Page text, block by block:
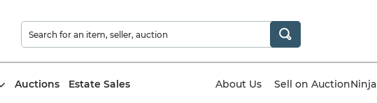
Auctions Estate Sales About Us Sell on AuctionNinja